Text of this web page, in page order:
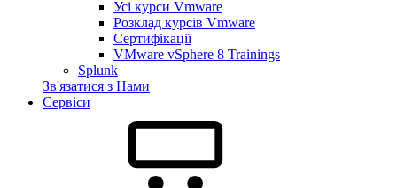
Усі курси Vmware
Розклад курсів Vmware
Сертифікації
VMware vSphere 8 Trainings
Splunk
Зв'язатися з Нами
Сервіси